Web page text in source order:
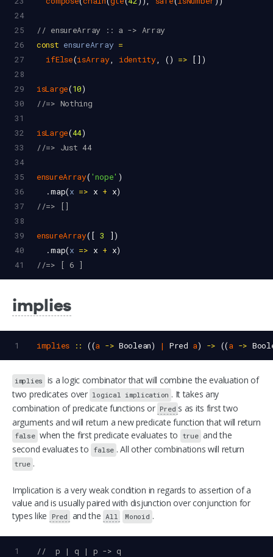
24
25
// ensureArray :: a -> Array
26
const ensureArray =
27
ifElse(isArray, identity, () => [])
28
29
isLarge(10)
30
//=> Nothing
31
32
isLarge(44)
33
//=> Just 44
34
35
ensureArray( 'nope' )
36
  .
map(x => x + x)
37
//=> []
38
39
ensureArray([ 3 ])
40
  .
map(x => x + x)
41
//=> [ 6 ]
implies
1 implies :: ((a -> Boolean) | Pred a) -> ((a ->
implies is a logic combinator that will combine the evaluation of
two predicates over logical implication . It takes any
combination of predicate functions or Pred s as its first two
arguments and will return a new predicate function that will return
false when the first predicate evaluates to true and the
second evaluates to false . All other combinations will return
true .
Implication is a very weak condition in regards to assertion of a
value and is usually paired with disjunction over conjunction for
types like
Pred and the All Monoid .
1
//  p | q | p -> q